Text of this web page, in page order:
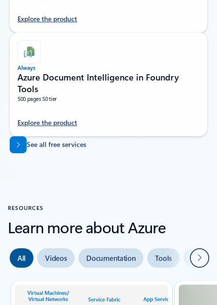
Explore the product
Always
Azure Document Intelligence in Foundry
Tools
500 pages S0 tier
Explore the product
Back to tabs
See all free services
RESOURCES
Learn more about Azure
All Videos Documentation Tools Expert
Next
Slide {0} {1} indicator